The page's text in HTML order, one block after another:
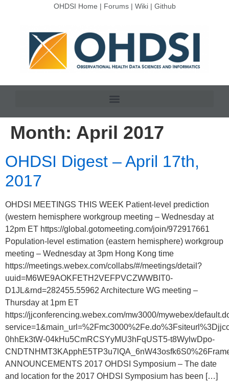
OHDSI Home | Forums| Wiki| Github
Month: April 2017
OHDSI Digest – April 17th,
2017
OHDSI MEETINGS THIS WEEK Patient-level prediction
(western hemisphere workgroup meeting – Wednesday at
12pm ET https://global.gotomeeting.com/join/972917661
Population-level estimation (eastern hemisphere) workgroup
meeting – Wednesday at 3pm Hong Kong time
https://meetings.webex.com/collabs/#/meetings/detail?
uuid=M6WE9AOKFETH2VEFPVCZWWBIT0-
D1JL&rnd=282455.55962 Architecture WG meeting –
Thursday at 1pm ET
https://jjconferencing.webex.com/mw3000/mywebex/
0hhEk3tW-04kHu5CmRCSYyMU3hFqUST5-t8WylwDpo-
ANNOUNCEMENTS 2017 OHDSI Symposium – The date
and location for the 2017 OHDSI Symposium has been […]